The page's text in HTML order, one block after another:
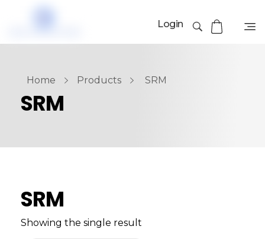
Login
Home Products SRM
SRM
SRM
Showing the single result